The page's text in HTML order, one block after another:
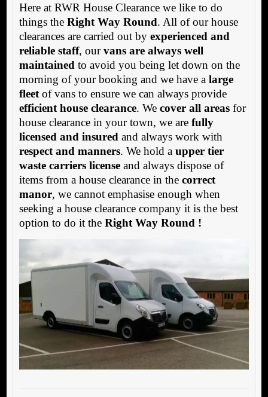
Here at RWR House Clearance we like to do
things the Right Way Round. All of our house
clearances are carried out by experienced and
reliable staff, ourvans are always well
maintained to avoid you being let down on the
morning of your booking and we have a large
fleetof vans to ensure we can always provide
efficient house clearance. We cover all areasfor
house clearance in your town, we are fully
licensed and insured and always work with
respect and manners. We hold a upper tier
waste carriers licenseand always dispose of
items from a house clearance in the correct
manor, we cannot emphasise enough when
seeking a house clearance company it is the best
option to do it the Right Way Round !